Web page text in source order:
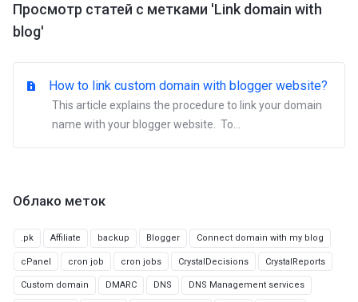
Просмотр статей с метками 'Link domain with
blog'
How to link custom domain with blogger website?
This article explains the procedure to link your domain
name with your blogger website. To...
Облако меток
.pk Affiliate backup Blogger Connect domain with my blog
cPanel cron job cron jobs CrystalDecisions CrystalReports
Custom domain DMARC DNS DNS Management services